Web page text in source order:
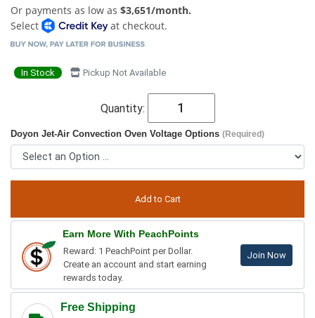
Or payments as low as $3,651/month.
Select
at checkout.
In Stock Pickup Not Available
Quantity:
Doyon Jet-Air Convection Oven Voltage Options (Required)
Earn More With PeachPoints
Reward: 1 PeachPoint per Dollar.
Create an account and start earning
rewards today.
Join Now
Free Shipping